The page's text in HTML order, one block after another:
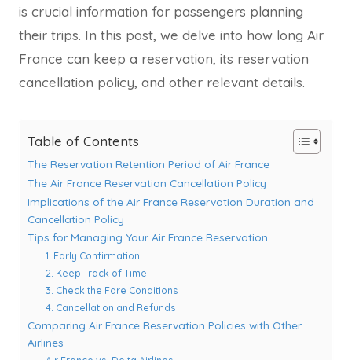
is crucial information for passengers planning
their trips. In this post, we delve into how long Air
France can keep a reservation, its reservation
cancellation policy, and other relevant details.
Table of Contents
The Reservation Retention Period of Air France
The Air France Reservation Cancellation Policy
Implications of the Air France Reservation Duration and
Cancellation Policy
Tips for Managing Your Air France Reservation
1. Early Confirmation
2. Keep Track of Time
3. Check the Fare Conditions
4. Cancellation and Refunds
Comparing Air France Reservation Policies with Other
Airlines